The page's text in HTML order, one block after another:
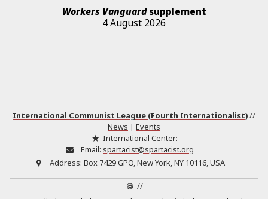
Workers Vanguardsupplement
4 August 2026
International Communist League (Fourth Internationalist)//
News | Events
International Center:
Email: spartacist@spartacist.org
Address: Box 7429 GPO, New York, NY 10116, USA
//